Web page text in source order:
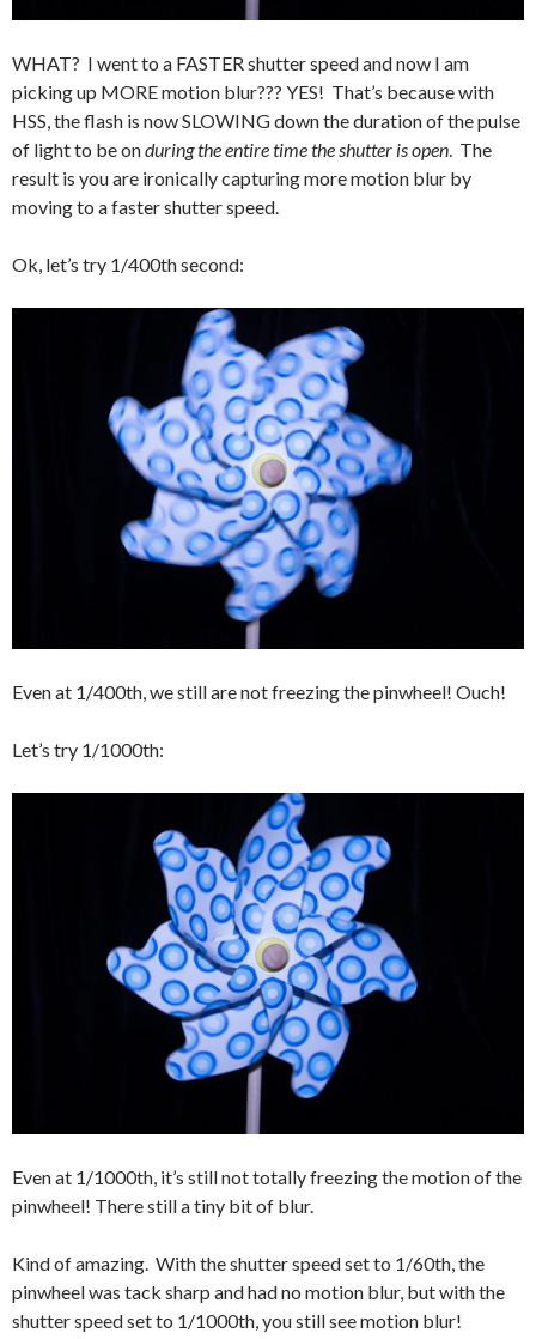
WHAT? I went to a FASTER shutter speed and now I am
picking up MORE motion blur??? YES! That’s because with
HSS, the flash is now SLOWING down the duration of the pulse
of light to be onduring the entire time the shutter is open . The
result is you are ironically capturing more motion blur by
moving to a faster shutter speed.
Ok, let’s try 1/400th second:
Even at 1/400th, we still are not freezing the pinwheel! Ouch!
Let’s try 1/1000th:
Even at 1/1000th, it’s still not totally freezing the motion of the
pinwheel! There still a tiny bit of blur.
Kind of amazing. With the shutter speed set to 1/60th, the
pinwheel was tack sharp and had no motion blur, but with the
shutter speed set to 1/1000th, you still see motion blur!